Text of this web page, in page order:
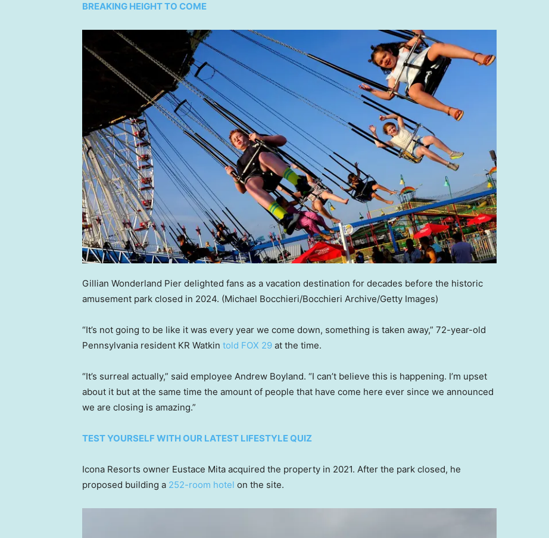
BREAKING HEIGHT TO COME
Gillian Wonderland Pier delighted fans as a vacation destination for decades before the historic
amusement park closed in 2024. (Michael Bocchieri/Bocchieri Archive/Getty Images)
“It’s not going to be like it was every year we come down, something is taken away,” 72-year-old
Pennsylvania resident KR Watkin told FOX 29 at the time.
“It’s surreal actually,” said employee Andrew Boyland. “I can’t believe this is happening. I’m upset
about it but at the same time the amount of people that have come here ever since we announced
we are closing is amazing.”
TEST YOURSELF WITH OUR LATEST LIFESTYLE QUIZ
Icona Resorts owner Eustace Mita acquired the property in 2021. After the park closed, he
proposed building a 252-room hotel on the site.